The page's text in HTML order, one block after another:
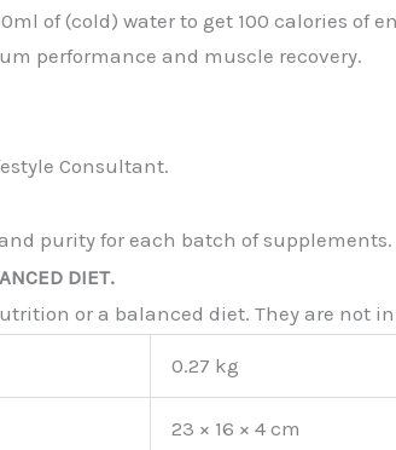
of (cold) water to get 100 calories
performance and muscle recovery.
Consultant.
purity for each batch of supplements.
DIET.
or a balanced diet. They are not
0.27 kg
23 × 16 × 4 cm